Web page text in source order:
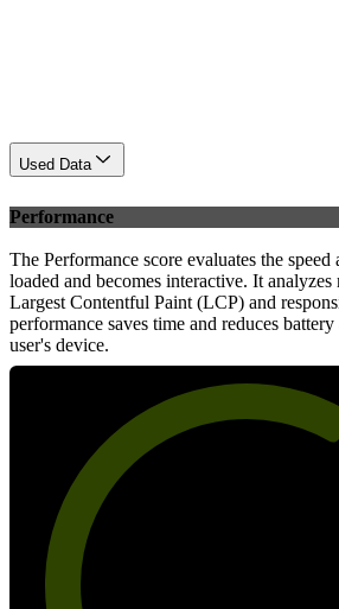
Used Data
Performance
The Performance score evaluates the
loaded and becomes interactive. It analyzes
Largest Contentful Paint (LCP) and
performance saves time and reduces
user's device.